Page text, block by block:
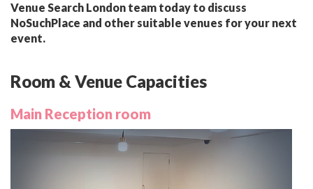
Venue Search London team today to discuss
NoSuchPlace and other suitable venues for your next
event.
Room & Venue Capacities
Main Reception room